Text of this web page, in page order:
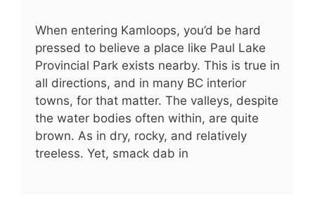
When entering Kamloops, you’d be hard
pressed to believe a place like Paul Lake
Provincial Park exists nearby. This is true in
all directions, and in many BC interior
towns, for that matter. The valleys, despite
the water bodies often within, are quite
brown. As in dry, rocky, and relatively
treeless. Yet, smack dab in